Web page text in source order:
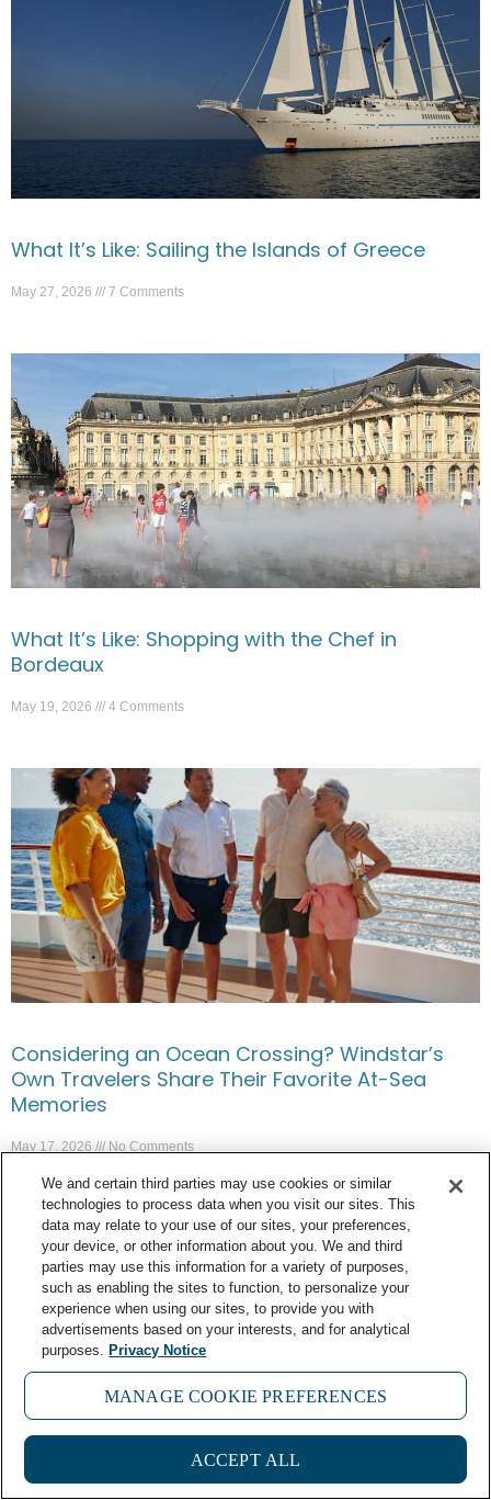
What It’s Like: Sailing the Islands of Greece
May 27, 2026 7 Comments
What It’s Like: Shopping with the Chef in
Bordeaux
May 19, 2026 4 Comments
Considering an Ocean Crossing? Windstar’s
Own Travelers Share Their Favorite At-Sea
Memories
May 17, 2026 No Comments
In Greece, Putting Food First Aboard Wind Spirit
3
We and certain third parties may use cookies or similar
technologies to process data when you visit our sites. This
data may relate to your use of our sites, your preferences,
your device, or other information about you. We and third
parties may use this information for a variety of purposes,
such as enabling the sites to function, to personalize your
experience when using our sites, to provide you with
advertisements based on your interests, and for analytical
purposes.
Privacy Notice
MANAGE COOKIE PREFERENCES
ACCEPT ALL